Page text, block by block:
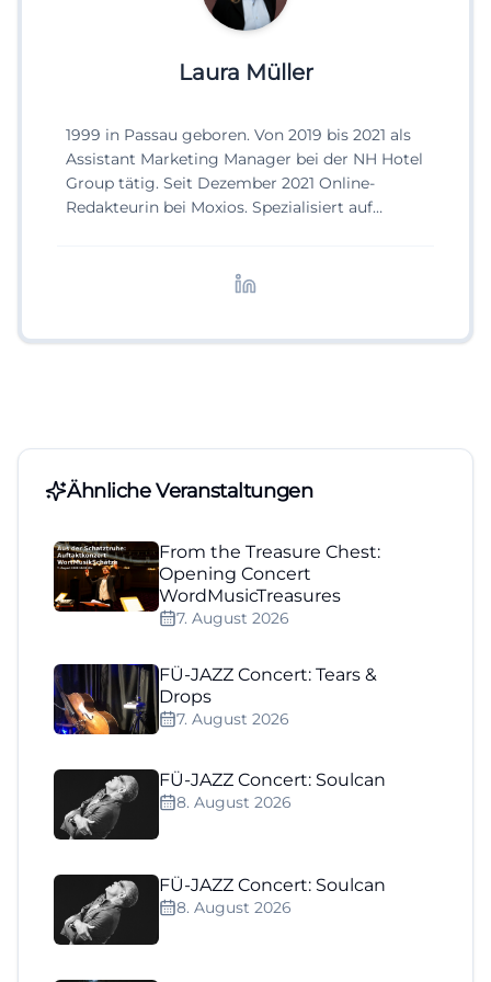
Laura Müller
1999 in Passau geboren. Von 2019 bis 2021 als
Assistant Marketing Manager bei der NH Hotel
Group tätig. Seit Dezember 2021 Online-
Redakteurin bei Moxios. Spezialisiert auf
Ähnliche Veranstaltungen
From the Treasure Chest:
Opening Concert
WordMusicTreasures
7. August 2026
FÜ-JAZZ Concert: Tears &
Drops
7. August 2026
FÜ-JAZZ Concert: Soulcan
8. August 2026
FÜ-JAZZ Concert: Soulcan
8. August 2026